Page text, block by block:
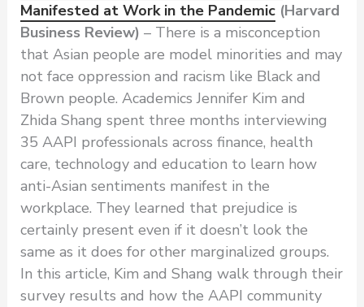
Manifested at Work in the Pandemic(Harvard
Business Review) – There is a misconception
that Asian people are model minorities and may
not face oppression and racism like Black and
Brown people. Academics Jennifer Kim and
Zhida Shang spent three months interviewing
35 AAPI professionals across finance, health
care, technology and education to learn how
anti-Asian sentiments manifest in the
workplace. They learned that prejudice is
certainly present even if it doesn’t look the
same as it does for other marginalized groups.
In this article, Kim and Shang walk through their
survey results and how the AAPI community